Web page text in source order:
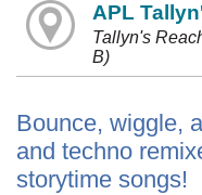
APL
Tallyn's
B)
Bounce, wiggle,
and techno
storytime songs!